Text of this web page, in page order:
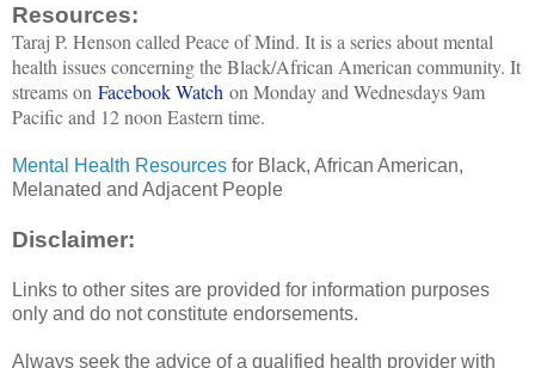
Resources:
Taraj P. Henson called Peace of Mind. It is a series about mental
health issues concerning the Black/African American community. It
streams on Facebook Watch on Monday and Wednesdays 9am
Pacific and 12 noon Eastern time.
Mental Health Resources for Black, African American,
Melanated and Adjacent People
Disclaimer:
Links to other sites are provided for information purposes
only and do not constitute endorsements.
Always seek the advice of a qualified health provider with